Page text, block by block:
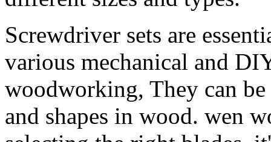
Screwdriver sets are
various mechanical and
woodworking, They can be
and shapes in wood. wen